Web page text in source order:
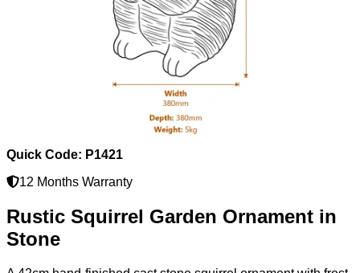
Quick Code: P1421
12 Months Warranty
Rustic Squirrel Garden Ornament in
Stone